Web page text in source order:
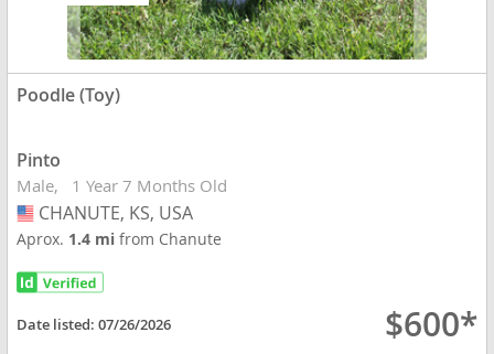
Poodle (Toy)
Pinto
Male 1 Year 7 Months Old
USA
CHANUTE, KS, USA
Aprox. 1.4 mifrom Chanute
Date listed:07/26/2026 $600*